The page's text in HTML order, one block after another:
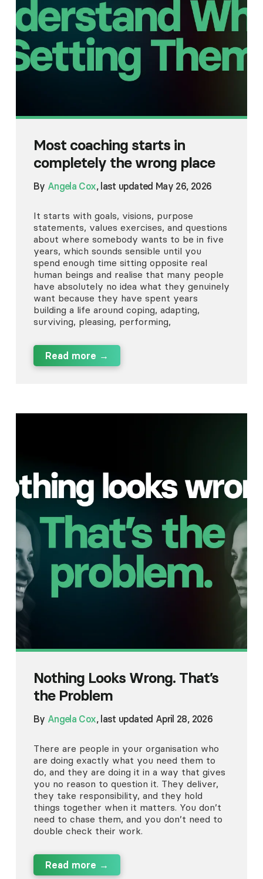
Most coaching starts in
completely the wrong place
By Angela Cox, last updated May 26, 2026
It starts with goals, visions, purpose
statements, values exercises, and questions
about where somebody wants to be in five
years, which sounds sensible until you
spend enough time sitting opposite real
human beings and realise that many people
have absolutely no idea what they genuinely
want because they have spent years
building a life around coping, adapting,
surviving, pleasing, performing,
Read more →
Nothing Looks Wrong. That’s
the Problem
By Angela Cox, last updated April 28, 2026
There are people in your organisation who
are doing exactly what you need them to
do, and they are doing it in a way that gives
you no reason to question it. They deliver,
they take responsibility, and they hold
things together when it matters. You don’t
need to chase them, and you don’t need to
double check their work.
Read more →